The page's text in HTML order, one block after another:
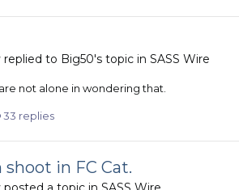
replied to Big50's topic in SASS Wire
not alone in wondering that.
33 replies
in FC Cat.